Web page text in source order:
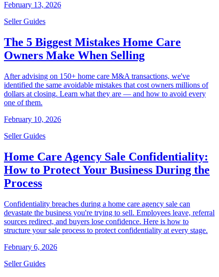
February 13, 2026
Seller Guides
The 5 Biggest Mistakes Home Care
Owners Make When Selling
After advising on 150+ home care M&A transactions, we've
identified the same avoidable mistakes that cost owners millions of
dollars at closing. Learn what they are — and how to avoid every
one of them.
February 10, 2026
Seller Guides
Home Care Agency Sale Confidentiality:
How to Protect Your Business During the
Process
Confidentiality breaches during a home care agency sale can
devastate the business you're trying to sell. Employees leave, referral
sources redirect, and buyers lose confidence. Here is how to
structure your sale process to protect confidentiality at every stage.
February 6, 2026
Seller Guides